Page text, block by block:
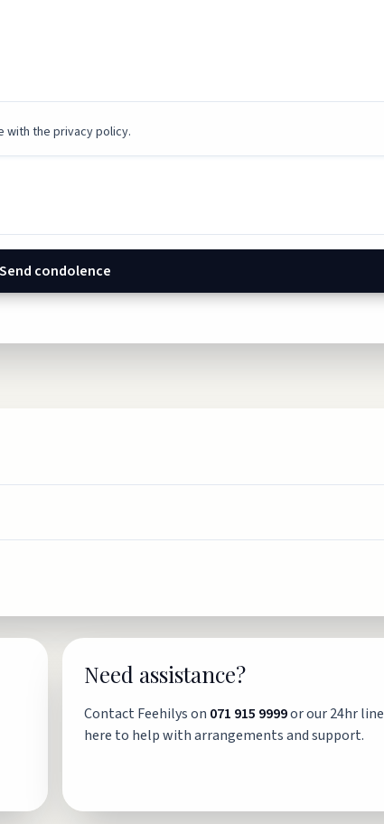
with the privacy policy.
Send condolence
Need assistance?
Contact Feehilys on 071 915 9999or our 24hr line
here to help with arrangements and support.